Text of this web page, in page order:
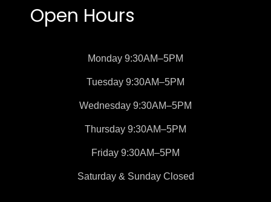
Open Hours
Monday 9:30AM–5PM
Tuesday 9:30AM–5PM
Wednesday 9:30AM–5PM
Thursday 9:30AM–5PM
Friday 9:30AM–5PM
Saturday & Sunday Closed